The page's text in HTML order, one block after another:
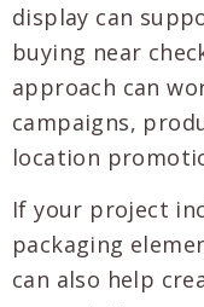
display can
buying near
approach can
campaigns,
location
If your project
packaging
can also help